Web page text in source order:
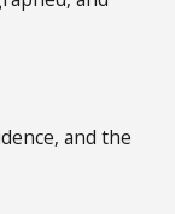
and the